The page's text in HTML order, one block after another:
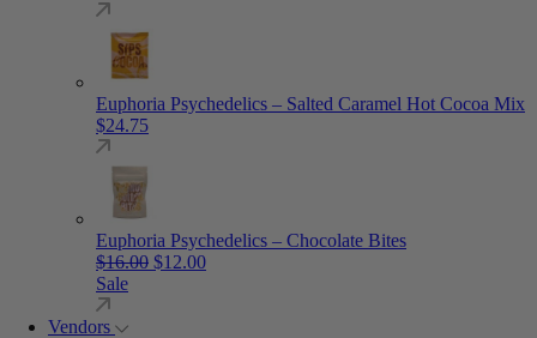
Euphoria Psychedelics – Salted Caramel Hot Cocoa Mix
$24.75
Euphoria Psychedelics – Chocolate Bites
$16.00 Original price was: $16.00.
$12.00Current price is: $12.00.
Sale
Vendors